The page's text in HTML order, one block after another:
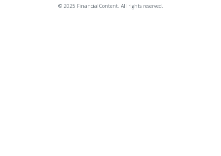
© 2025 FinancialContent. All rights reserved.